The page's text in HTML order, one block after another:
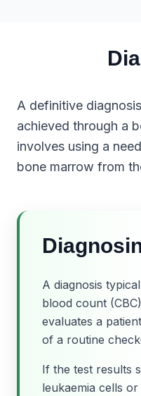
A definitive
achieved through a
involves using a
bone marrow from
A diagnosis
blood count
evaluates a
of a routine
If the test results
leukaemia cells